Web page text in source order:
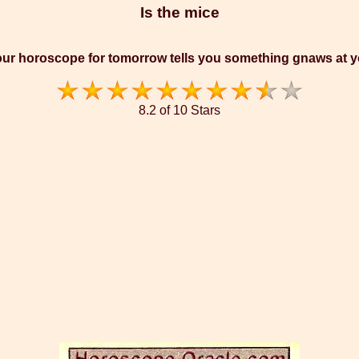
Is the mice
horoscope for tomorrow tells you something gnaws at
8.2 of 10 Stars